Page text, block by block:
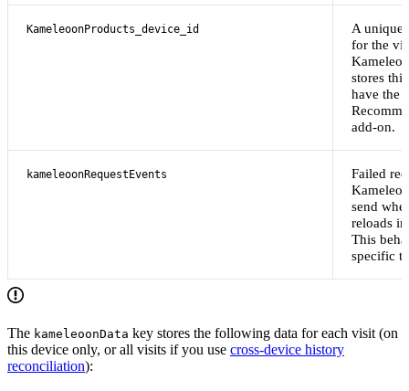
KameleoonProducts_device_id
A unique
for the
stores
have the
add-on.
kameleoonRequestEvents
Failed
send
reloads
This
specific
The kameleoonData key stores the following data for each visit (on
this device only, or all visits if you use cross-device history
reconciliation):